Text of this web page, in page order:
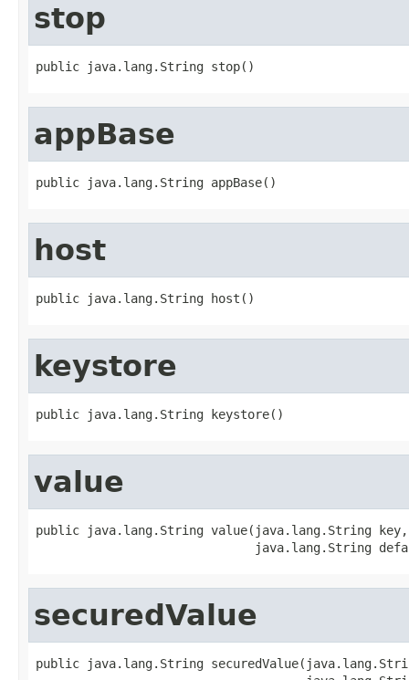
stop
public java.lang.String stop()
appBase
public java.lang.String appBase()
host
public java.lang.String host()
keystore
public java.lang.String keystore()
value
public java.lang.String value(java.lang.String key,
java.lang.String
securedValue
public java.lang.String